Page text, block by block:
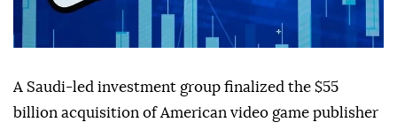
A Saudi-led investment group finalized the $55
billion acquisition of American video game publisher